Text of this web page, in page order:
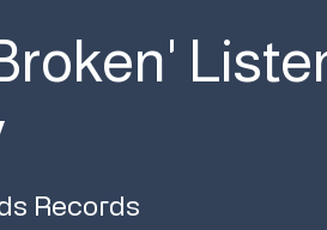
Records